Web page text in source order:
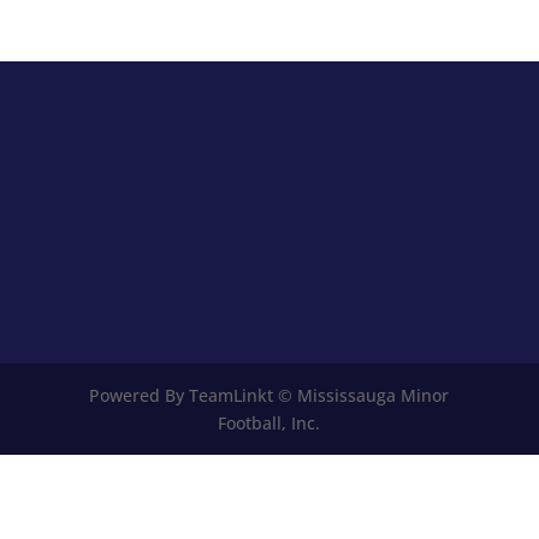
Powered By TeamLinkt © Mississauga Minor
Football, Inc.